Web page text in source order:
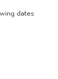
dates